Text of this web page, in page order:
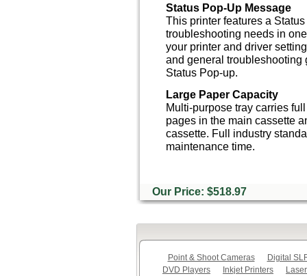
Status Pop-Up Message
This printer features a
troubleshooting needs in
your printer and driver
and general troubleshooting
Status Pop-up.
Large Paper Capacity
Multi-purpose tray carries
pages in the main cassette
cassette. Full industry
maintenance time.
Our Price: $518.97
Point & Shoot Cameras
Digital
DVD Players
Inkjet Printers